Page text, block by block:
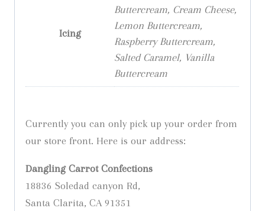
Icing
Buttercream, Cream Cheese,
Lemon Buttercream,
Raspberry Buttercream,
Salted Caramel, Vanilla
Buttercream
Currently you can only pick up your order from
our store front. Here is our address:
Dangling Carrot Confections
18836 Soledad canyon Rd,
Santa Clarita, CA 91351